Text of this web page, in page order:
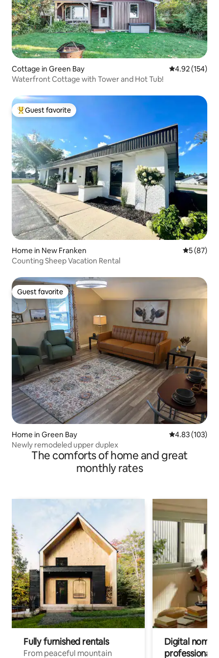
Cottage in Green Bay 4.92 out of 5
4.92 (154)
Waterfront Cottage with Tower and Hot Tub!
Top guest favorite
Guest favorite
Home in New Franken 5 out of 5
5 (87)
Counting Sheep Vacation Rental
Guest favorite
Guest favorite
Home in Green Bay 4.83 out of 5
4.83 (103)
Newly remodeled upper duplex
The comforts of home and great
monthly rates
Fully furnished rentals
From peaceful mountain
Digital
professionals